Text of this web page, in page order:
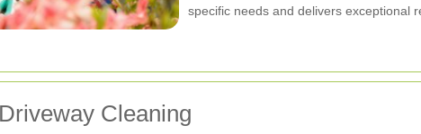
specific needs and delivers exceptional
Cleaning